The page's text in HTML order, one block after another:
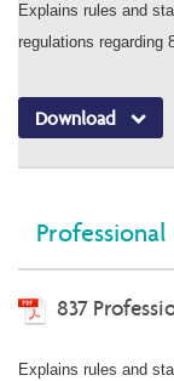
Explains rules and
regulations regarding
Download
837
Explains rules and